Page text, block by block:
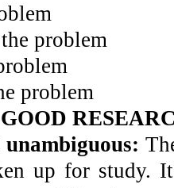
problem
problem
up for study.